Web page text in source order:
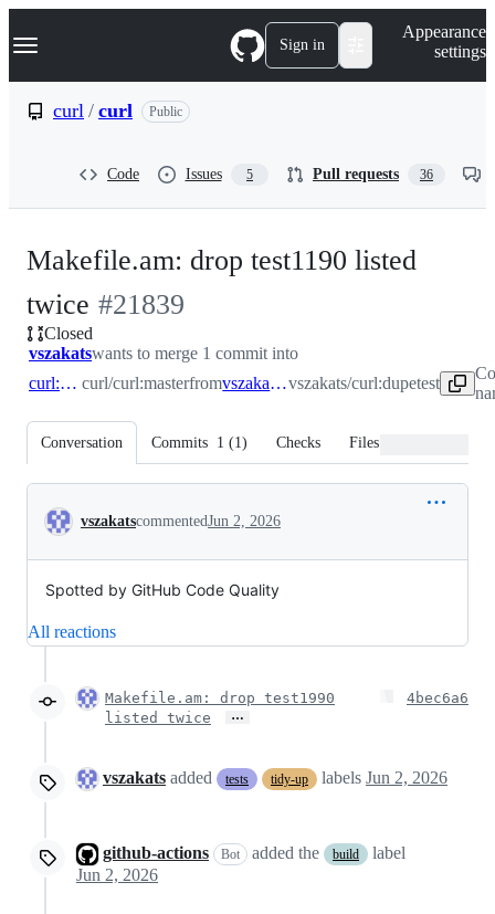
k
p
Navigation Menu Sign in
Appearance
settings
curl / curl Public
Code Issues 5 Pull requests 36
Makefile.am: drop test1190 listed
twice -
#21839
#21839
Closed
vszakatswants to merge 1 commit into
curl:master curl/curl:masterfrom vszakats:dupetestvszakats/curl:dupetest
Conversation Commits 1 (1) Checks Files changed
Conversation
vszakatscommentedJun 2, 2026
Spotted by GitHub Code Quality
All reactions
Makefile.am: drop test1990
listed twice
…
4bec6a6
vszakats added tests tidy-up labels Jun 2, 2026
github-actions Bot added the build
label
Jun 2, 2026